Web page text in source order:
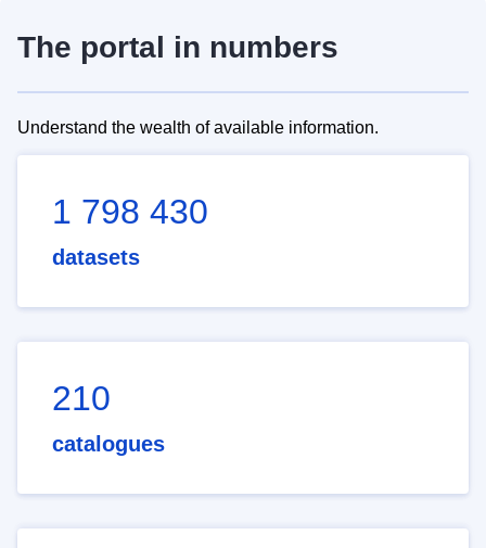
The portal in numbers
Understand the wealth of available information.
1 798 430
datasets
210
catalogues